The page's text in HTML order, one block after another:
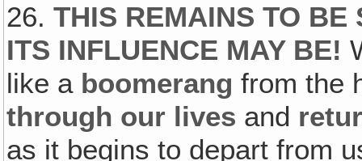
26.THIS REMAINS TO BE
ITS INFLUENCE MAY BE!
like a boomerang from the
through our lives and
as it begins to depart from